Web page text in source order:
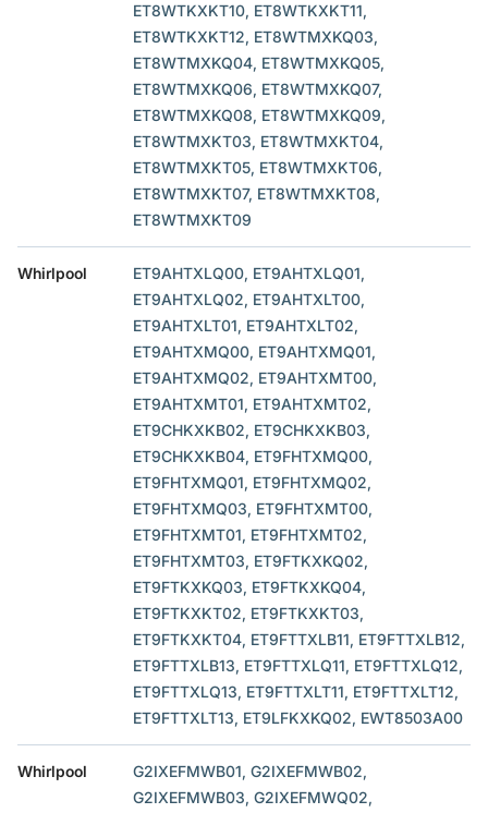
ET8WTKXKT10, ET8WTKXKT11,
ET8WTKXKT12, ET8WTMXKQ03,
ET8WTMXKQ04, ET8WTMXKQ05,
ET8WTMXKQ06, ET8WTMXKQ07,
ET8WTMXKQ08, ET8WTMXKQ09,
ET8WTMXKT03, ET8WTMXKT04,
ET8WTMXKT05, ET8WTMXKT06,
ET8WTMXKT07, ET8WTMXKT08,
ET8WTMXKT09
Whirlpool
ET9AHTXLQ00, ET9AHTXLQ01,
ET9AHTXLQ02, ET9AHTXLT00,
ET9AHTXLT01, ET9AHTXLT02,
ET9AHTXMQ00, ET9AHTXMQ01,
ET9AHTXMQ02, ET9AHTXMT00,
ET9AHTXMT01, ET9AHTXMT02,
ET9CHKXKB02, ET9CHKXKB03,
ET9CHKXKB04, ET9FHTXMQ00,
ET9FHTXMQ01, ET9FHTXMQ02,
ET9FHTXMQ03, ET9FHTXMT00,
ET9FHTXMT01, ET9FHTXMT02,
ET9FHTXMT03, ET9FTKXKQ02,
ET9FTKXKQ03, ET9FTKXKQ04,
ET9FTKXKT02, ET9FTKXKT03,
ET9FTKXKT04, ET9FTTXLB11, ET9FTTXLB12,
ET9FTTXLB13, ET9FTTXLQ11, ET9FTTXLQ12,
ET9FTTXLQ13, ET9FTTXLT11, ET9FTTXLT12,
ET9FTTXLT13, ET9LFKXKQ02, EWT8503A00
Whirlpool
G2IXEFMWB01, G2IXEFMWB02,
G2IXEFMWB03, G2IXEFMWQ02,